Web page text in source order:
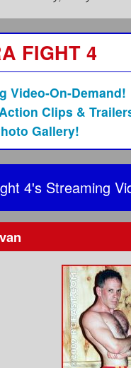
FIGHT 4
Video-On-Demand!
Clips &
Gallery!
4's Streaming